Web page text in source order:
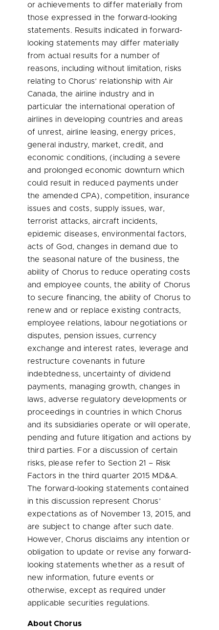
or achievements to differ materially from
those expressed in the forward-looking
statements. Results indicated in forward-
looking statements may differ materially
from actual results for a number of
reasons, including without limitation, risks
relating to Chorus’ relationship with Air
Canada, the airline industry and in
particular the international operation of
airlines in developing countries and areas
of unrest, airline leasing, energy prices,
general industry, market, credit, and
economic conditions, (including a severe
and prolonged economic downturn which
could result in reduced payments under
the amended CPA), competition, insurance
issues and costs, supply issues, war,
terrorist attacks, aircraft incidents,
epidemic diseases, environmental factors,
acts of God, changes in demand due to
the seasonal nature of the business, the
ability of Chorus to reduce operating costs
and employee counts, the ability of Chorus
to secure financing, the ability of Chorus to
renew and or replace existing contracts,
employee relations, labour negotiations or
disputes, pension issues, currency
exchange and interest rates, leverage and
restructure covenants in future
indebtedness, uncertainty of dividend
payments, managing growth, changes in
laws, adverse regulatory developments or
proceedings in countries in which Chorus
and its subsidiaries operate or will operate,
pending and future litigation and actions by
third parties. For a discussion of certain
risks, please refer to Section 21 – Risk
Factors in the third quarter 2015 MD&A.
The forward-looking statements contained
in this discussion represent Chorus’
expectations as of November 13, 2015, and
are subject to change after such date.
However, Chorus disclaims any intention or
obligation to update or revise any forward-
looking statements whether as a result of
new information, future events or
otherwise, except as required under
applicable securities regulations.
About Chorus